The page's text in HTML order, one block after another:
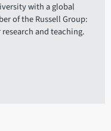
with a global
of the Russell Group:
and teaching.